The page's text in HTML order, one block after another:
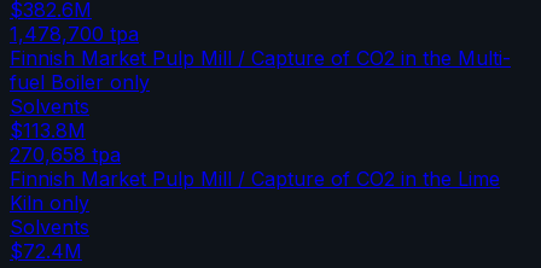
$382.6M
1,478,700 tpa
Finnish Market Pulp Mill / Capture of CO2 in the Multi-
fuel Boiler only
Solvents
$113.8M
270,658 tpa
Finnish Market Pulp Mill / Capture of CO2 in the Lime
Kiln only
Solvents
$72.4M